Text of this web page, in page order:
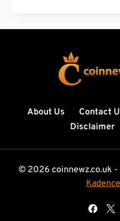
GUIDE
DIGITAL
GROWTH,
TECH
INSIGHTS,
ONLINE
SUCCESS
About Us Contact
Disclaimer
© 2026 coinnewz.co.uk -